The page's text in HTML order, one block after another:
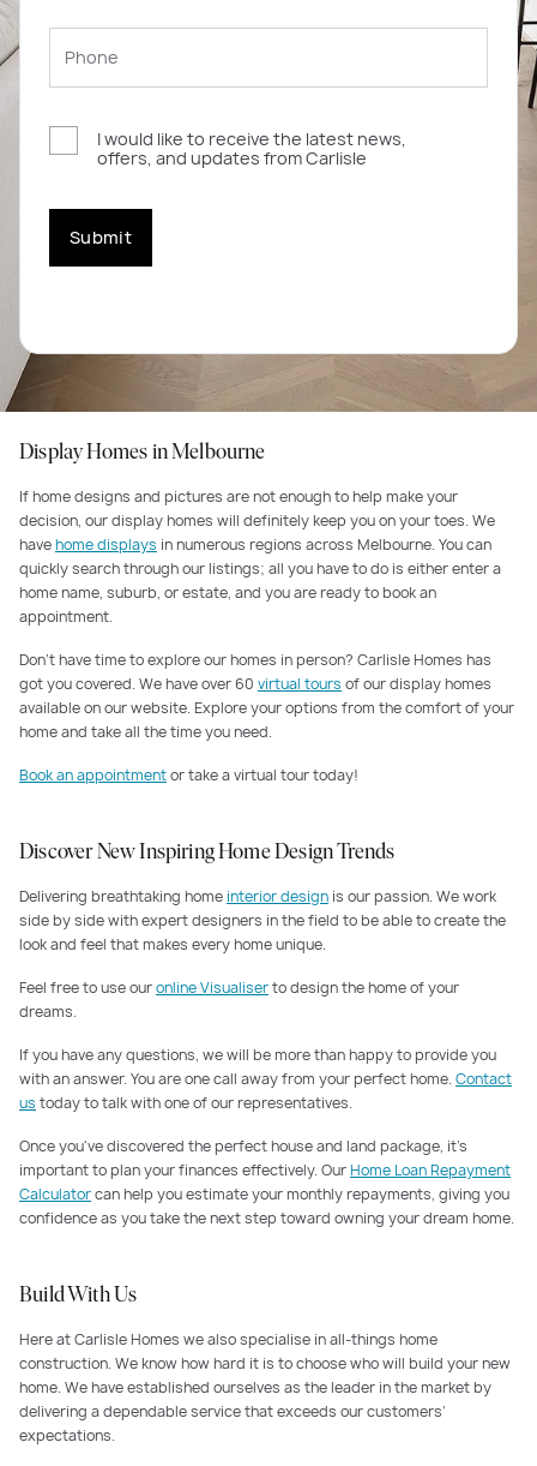
I would like to receive the latest news,
offers, and updates from Carlisle
Submit
Display Homes in Melbourne
If home designs and pictures are not enough to help make your
decision, our display homes will definitely keep you on your toes. We
havehome displays in numerous regions across Melbourne. You can
quickly search through our listings; all you have to do is either enter a
home name, suburb, or estate, and you are ready to book an
appointment.
Don’t have time to explore our homes in person? Carlisle Homes has
got you covered. We have over 60 virtual tours of our display homes
available on our website. Explore your options from the comfort of your
home and take all the time you need.
Book an appointmentor take a virtual tour today!
Discover New Inspiring Home Design Trends
Delivering breathtaking home interior design is our passion. We work
side by side with expert designers in the field to be able to create the
look and feel that makes every home unique.
Feel free to use ouronline Visualiserto design the home of your
dreams.
If you have any questions, we will be more than happy to provide you
with an answer. You are one call away from your perfect home. Contact
us today to talk with one of our representatives.
Once you've discovered the perfect house and land package, it's
important to plan your finances effectively. OurHome Loan Repayment
Calculatorcan help you estimate your monthly repayments, giving you
confidence as you take the next step toward owning your dream home.
Build With Us
Here at Carlisle Homes we also specialise in all-things home
construction. We know how hard it is to choose who will build your new
home. We have established ourselves as the leader in the market by
delivering a dependable service that exceeds our customers’
expectations.